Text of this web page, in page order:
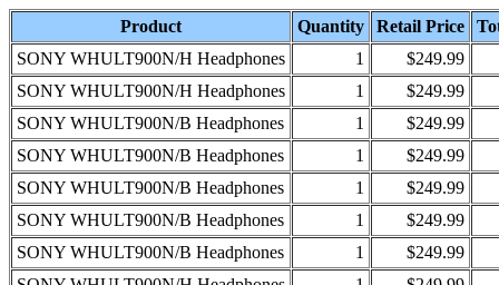
Product Quantity Retail Price
SONY WHULT900N/H Headphones
1
$249.99
SONY WHULT900N/H Headphones
1
$249.99
SONY WHULT900N/B Headphones
1
$249.99
SONY WHULT900N/B Headphones
1
$249.99
SONY WHULT900N/B Headphones
1
$249.99
SONY WHULT900N/B Headphones
1
$249.99
SONY WHULT900N/B Headphones
1
$249.99